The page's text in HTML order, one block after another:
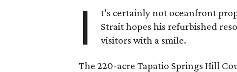
I
t’s certainly not oceanfront
Strait hopes his refurbished
visitors with a smile.
The 220-acre Tapatio Springs Hill